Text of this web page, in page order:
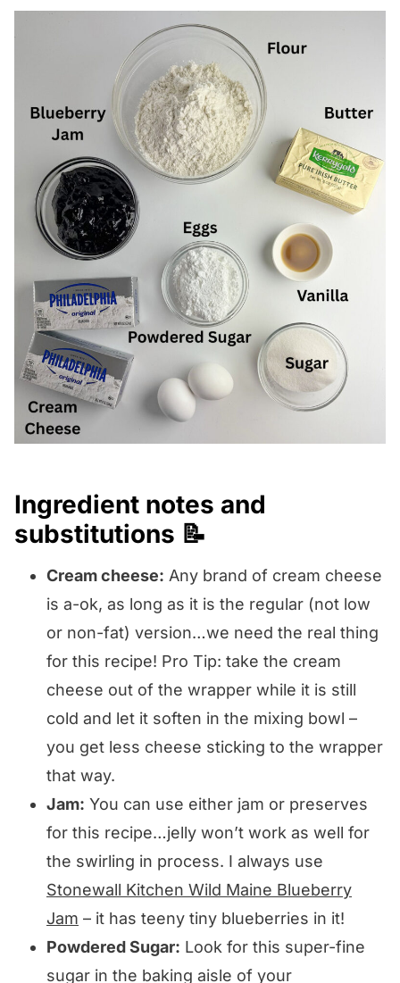
Ingredient notes and
substitutions 📝
Cream cheese: Any brand of cream cheese
is a-ok, as long as it is the regular (not low
or non-fat) version…we need the real thing
for this recipe! Pro Tip: take the cream
cheese out of the wrapper while it is still
cold and let it soften in the mixing bowl –
you get less cheese sticking to the wrapper
that way.
Jam: You can use either jam or preserves
for this recipe…jelly won’t work as well for
the swirling in process. I always use
Stonewall Kitchen Wild Maine Blueberry
Jam – it has teeny tiny blueberries in it!
Powdered Sugar: Look for this super-fine
sugar in the baking aisle of your